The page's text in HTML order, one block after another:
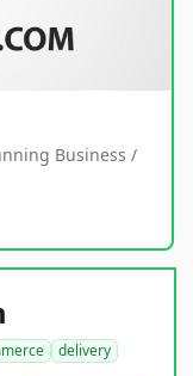
Business /
delivery